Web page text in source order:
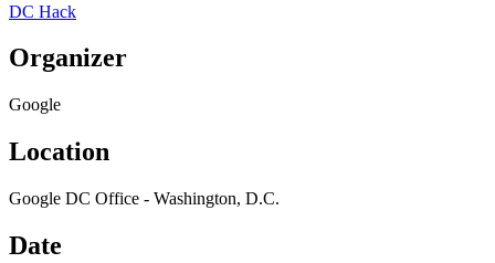
DC Hack
Organizer
Google
Location
Google DC Office - Washington, D.C.
Date